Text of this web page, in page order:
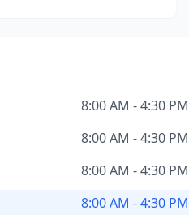
8:00 AM - 4:30 PM
8:00 AM - 4:30 PM
8:00 AM - 4:30 PM
8:00 AM - 4:30 PM